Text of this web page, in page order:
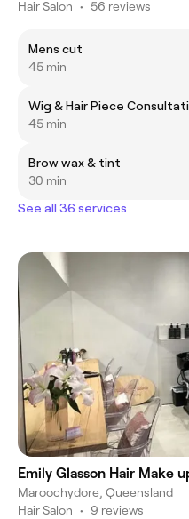
Hair Salon • 56 reviews
Mens cut
45 min
Wig & Hair Piece
45 min
Brow wax & tint
30 min
See all 36 services
Emily Glasson Hair Make
Maroochydore, Queensland
Hair Salon • 9 reviews